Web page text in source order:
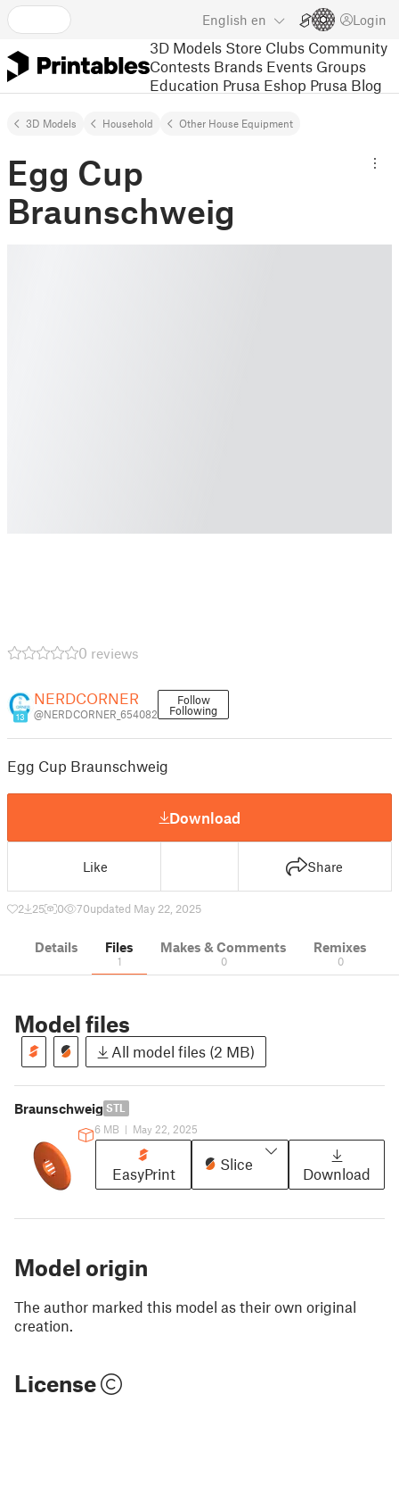
English en Login
3D Models Store Clubs Community
Contests Brands Events Groups
Education Prusa Eshop Prusa Blog
3D Models Household Other House Equipment
Egg Cup
Braunschweig
0 reviews
13
NERDCORNER
@NERDCORNER_654082
Follow
Following
Egg Cup Braunschweig
Download
Like Share
2 25 0 70updated May 22, 2025
Details Files
1
Makes & Comments
0
Remixes
0
Model files
All model files (2 MB)
Braunschweig STL
6 MB | May 22, 2025
EasyPrint
Slice
Download
Model origin
The author marked this model as their own original
creation.
License